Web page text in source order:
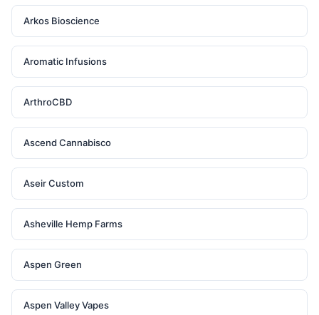
Arkos Bioscience
Aromatic Infusions
ArthroCBD
Ascend Cannabisco
Aseir Custom
Asheville Hemp Farms
Aspen Green
Aspen Valley Vapes